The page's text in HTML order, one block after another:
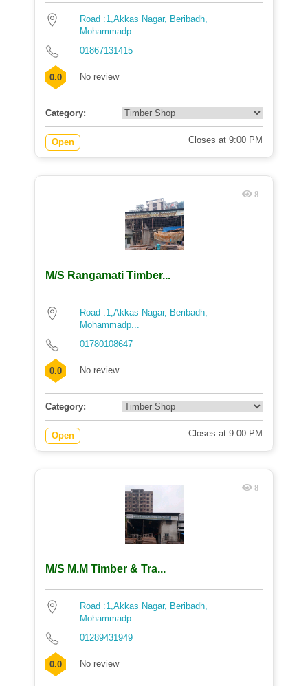
Road :1,Akkas Nagar, Beribadh,
Mohammadp...
01867131415
0.0 No review
Category:
Open Closes at 9:00 PM
8
M/S Rangamati Timber...
Road :1,Akkas Nagar, Beribadh,
Mohammadp...
01780108647
0.0 No review
Category:
Open Closes at 9:00 PM
8
M/S M.M Timber & Tra...
Road :1,Akkas Nagar, Beribadh,
Mohammadp...
01289431949
0.0 No review